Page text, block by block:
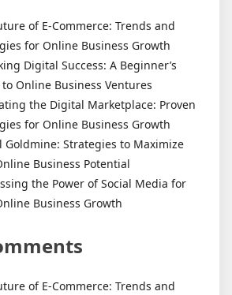
of E-Commerce: Trends and
for Online Business Growth
Digital Success: A Beginner’s
to Online Business Ventures
the Digital Marketplace: Proven
for Online Business Growth
Goldmine: Strategies to Maximize
Business Potential
the Power of Social Media for
Business Growth
of E-Commerce: Trends and